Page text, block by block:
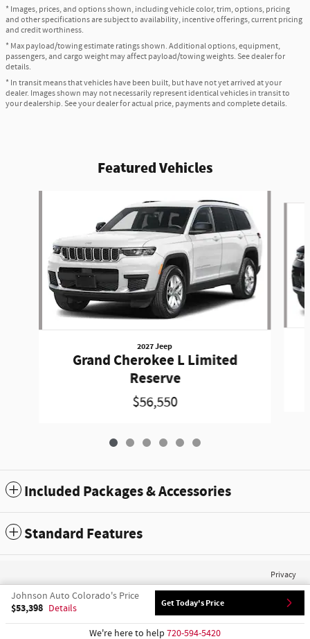
* Images, prices, and options shown, including vehicle color, trim, options, pricing
and other specifications are subject to availability, incentive offerings, current pricing
and credit worthiness.
* Max payload/towing estimate ratings shown. Additional options, equipment,
passengers, and cargo weight may affect payload/towing weights. See dealer for
details.
* In transit means that vehicles have been built, but have not yet arrived at your
dealer. Images shown may not necessarily represent identical vehicles in transit to
your dealership. See your dealer for actual price, payments and complete details.
Featured Vehicles
2027 Jeep
Grand Cherokee L Limited
Reserve
$56,550
Included Packages & Accessories
Standard Features
Johnson Auto Colorado's Price
$53,398 Details Get Today's Price
We're here to help 720-594-5420
Privacy